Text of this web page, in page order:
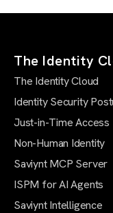
The Identity
The Identity Cloud
Identity Security
Just-in-Time Access
Non-Human Identity
Saviynt MCP Server
ISPM for AI Agents
Saviynt Intelligence